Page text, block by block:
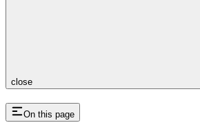
close
On this page